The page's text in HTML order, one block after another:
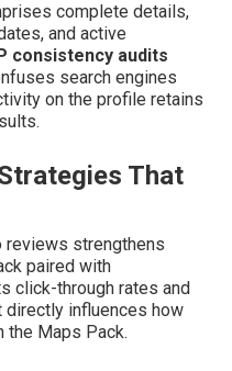
complete details,
and active
consistency audits
search engines
on the profile retains
That
reviews strengthens
paired with
click-through rates and
directly influences how
the Maps Pack.